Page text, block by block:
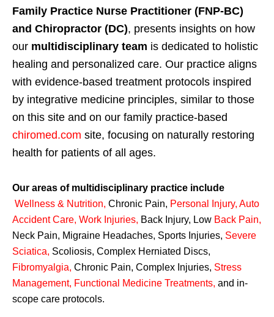
Family Practice Nurse Practitioner (FNP-BC)
and Chiropractor (DC), presents insights on how
our multidisciplinary team is dedicated to holistic
healing and personalized care. Our practice aligns
with evidence-based treatment protocols inspired
by integrative medicine principles, similar to those
on this site and on our family practice-based
chiromed.com site, focusing on naturally restoring
health for patients of all ages.
Our areas of multidisciplinary practice include
Wellness & Nutrition, Chronic Pain, Personal Injury, Auto
Accident Care, Work Injuries, Back Injury, Low Back Pain,
Neck Pain, Migraine Headaches, Sports Injuries, Severe
Sciatica, Scoliosis, Complex Herniated Discs,
Fibromyalgia, Chronic Pain, Complex Injuries, Stress
Management, Functional Medicine Treatments, and in-
scope care protocols.